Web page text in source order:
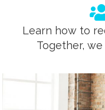
Learn how to
Together,